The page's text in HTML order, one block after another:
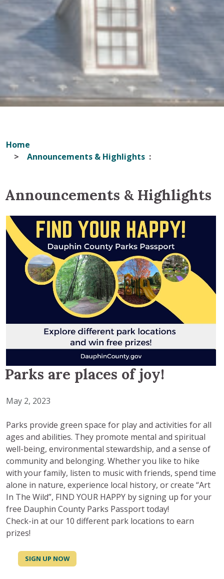
Home
Announcements & Highlights
Announcements & Highlights
Parks are places of joy!
May 2, 2023
Parks provide green space for play and activities for all
ages and abilities. They promote mental and spiritual
well-being, environmental stewardship, and a sense of
community and belonging. Whether you like to hike
with your family, listen to music with friends, spend time
alone in nature, experience local history, or create “Art
In The Wild”, FIND YOUR HAPPY by signing up for your
free Dauphin County Parks Passport today!
Check-in at our 10 different park locations to earn
prizes!
SIGN UP NOW